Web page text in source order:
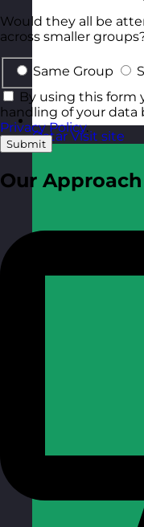
Qatar Visit site
Would they all be
across smaller
Same Group
By using this form
handling of your
Privacy Policy.
Submit
Our Approach